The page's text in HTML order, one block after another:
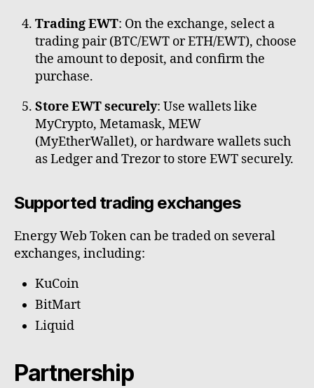
Trading EWT: On the exchange, select a
trading pair (BTC/EWT or ETH/EWT), choose
the amount to deposit, and confirm the
purchase.
Store EWT securely: Use wallets like
MyCrypto, Metamask, MEW
(MyEtherWallet), or hardware wallets such
as Ledger and Trezor to store EWT securely.
Supported trading exchanges
Energy Web Token can be traded on several
exchanges, including:
KuCoin
BitMart
Liquid
Partnership